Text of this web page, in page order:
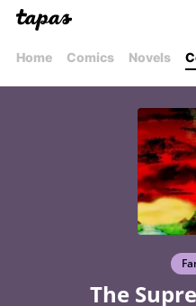
Home Comics Novels
The